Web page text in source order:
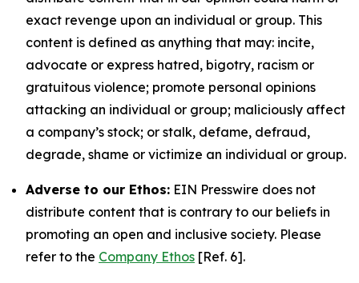
exact revenge upon an individual or group. This
content is defined as anything that may: incite,
advocate or express hatred, bigotry, racism or
gratuitous violence; promote personal opinions
attacking an individual or group; maliciously affect
a company’s stock; or stalk, defame, defraud,
degrade, shame or victimize an individual or group.
Adverse to our Ethos: EIN Presswire does not
distribute content that is contrary to our beliefs in
promoting an open and inclusive society. Please
refer to the Company Ethos [Ref. 6].